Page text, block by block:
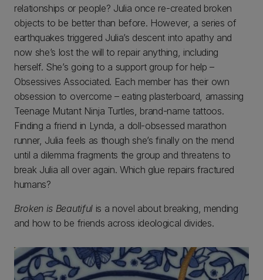
relationships or people? Julia once re-created broken
objects to be better than before. However, a series of
earthquakes triggered Julia’s descent into apathy and
now she’s lost the will to repair anything, including
herself. She’s going to a support group for help –
Obsessives Associated. Each member has their own
obsession to overcome – eating plasterboard, amassing
Teenage Mutant Ninja Turtles, brand-name tattoos.
Finding a friend in Lynda, a doll-obsessed marathon
runner, Julia feels as though she’s finally on the mend
until a dilemma fragments the group and threatens to
break Julia all over again. Which glue repairs fractured
humans?
Broken is Beautifulis a novel about breaking, mending
and how to be friends across ideological divides.